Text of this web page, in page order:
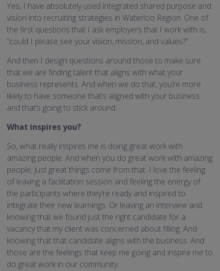
Yes, I have absolutely used integrated shared purpose and
vision into recruiting strategies in Waterloo Region. One of
the first questions that I ask employers that I work with is,
“could I please see your vision, mission, and values?”
And then I design questions around those to make sure
that we are finding talent that aligns with what your
business represents. And when we do that, you’re more
likely to have someone that’s aligned with your business
and that’s going to stick around.
What inspires you?
So, what really inspires me is doing great work with
amazing people. And when you do great work with amazing
people, just great things come from that. I love the feeling
of leaving a facilitation session and feeling the energy of
the participants where they’re ready and inspired to
integrate their new learnings. Or leaving an interview and
knowing that we found just the right candidate for a
vacancy that my client was concerned about filling. And
knowing that that candidate aligns with the business. And
those are the feelings that keep me going and inspire me to
do great work in our community.